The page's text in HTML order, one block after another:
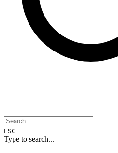
ESC
Type to search...